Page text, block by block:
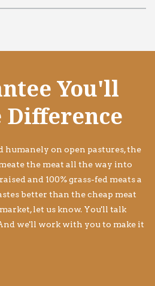
You'll
Difference
humanely on open pastures, the
the meat all the way into
and 100% grass-fed meats a
better than the cheap meat
let us know. You'll talk
we'll work with you to make it